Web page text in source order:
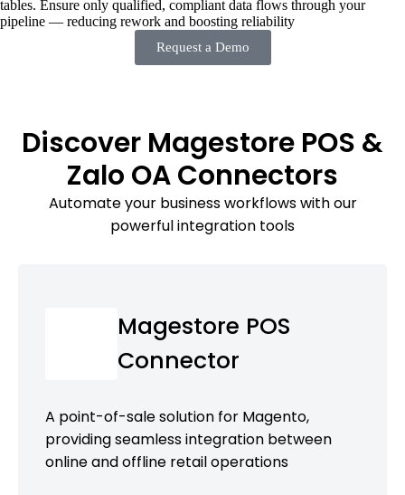
tables. Ensure only qualified, compliant data flows through your
pipeline — reducing rework and boosting reliability
Request a Demo
Discover Magestore POS &
Zalo OA Connectors
Automate your business workflows with our
powerful integration tools
Magestore POS
Connector
A point-of-sale solution for Magento,
providing seamless integration between
online and offline retail operations